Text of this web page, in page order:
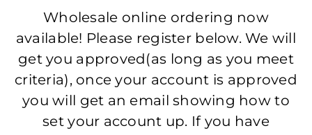
Wholesale online ordering now
available! Please register below. We will
get you approved(as long as you meet
criteria), once your account is approved
you will get an email showing how to
set your account up. If you have